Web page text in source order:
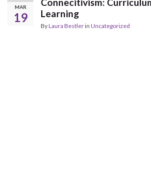
MAR
19
Connecitivism:
Learning
ByLaura Bestlerin Uncategorized